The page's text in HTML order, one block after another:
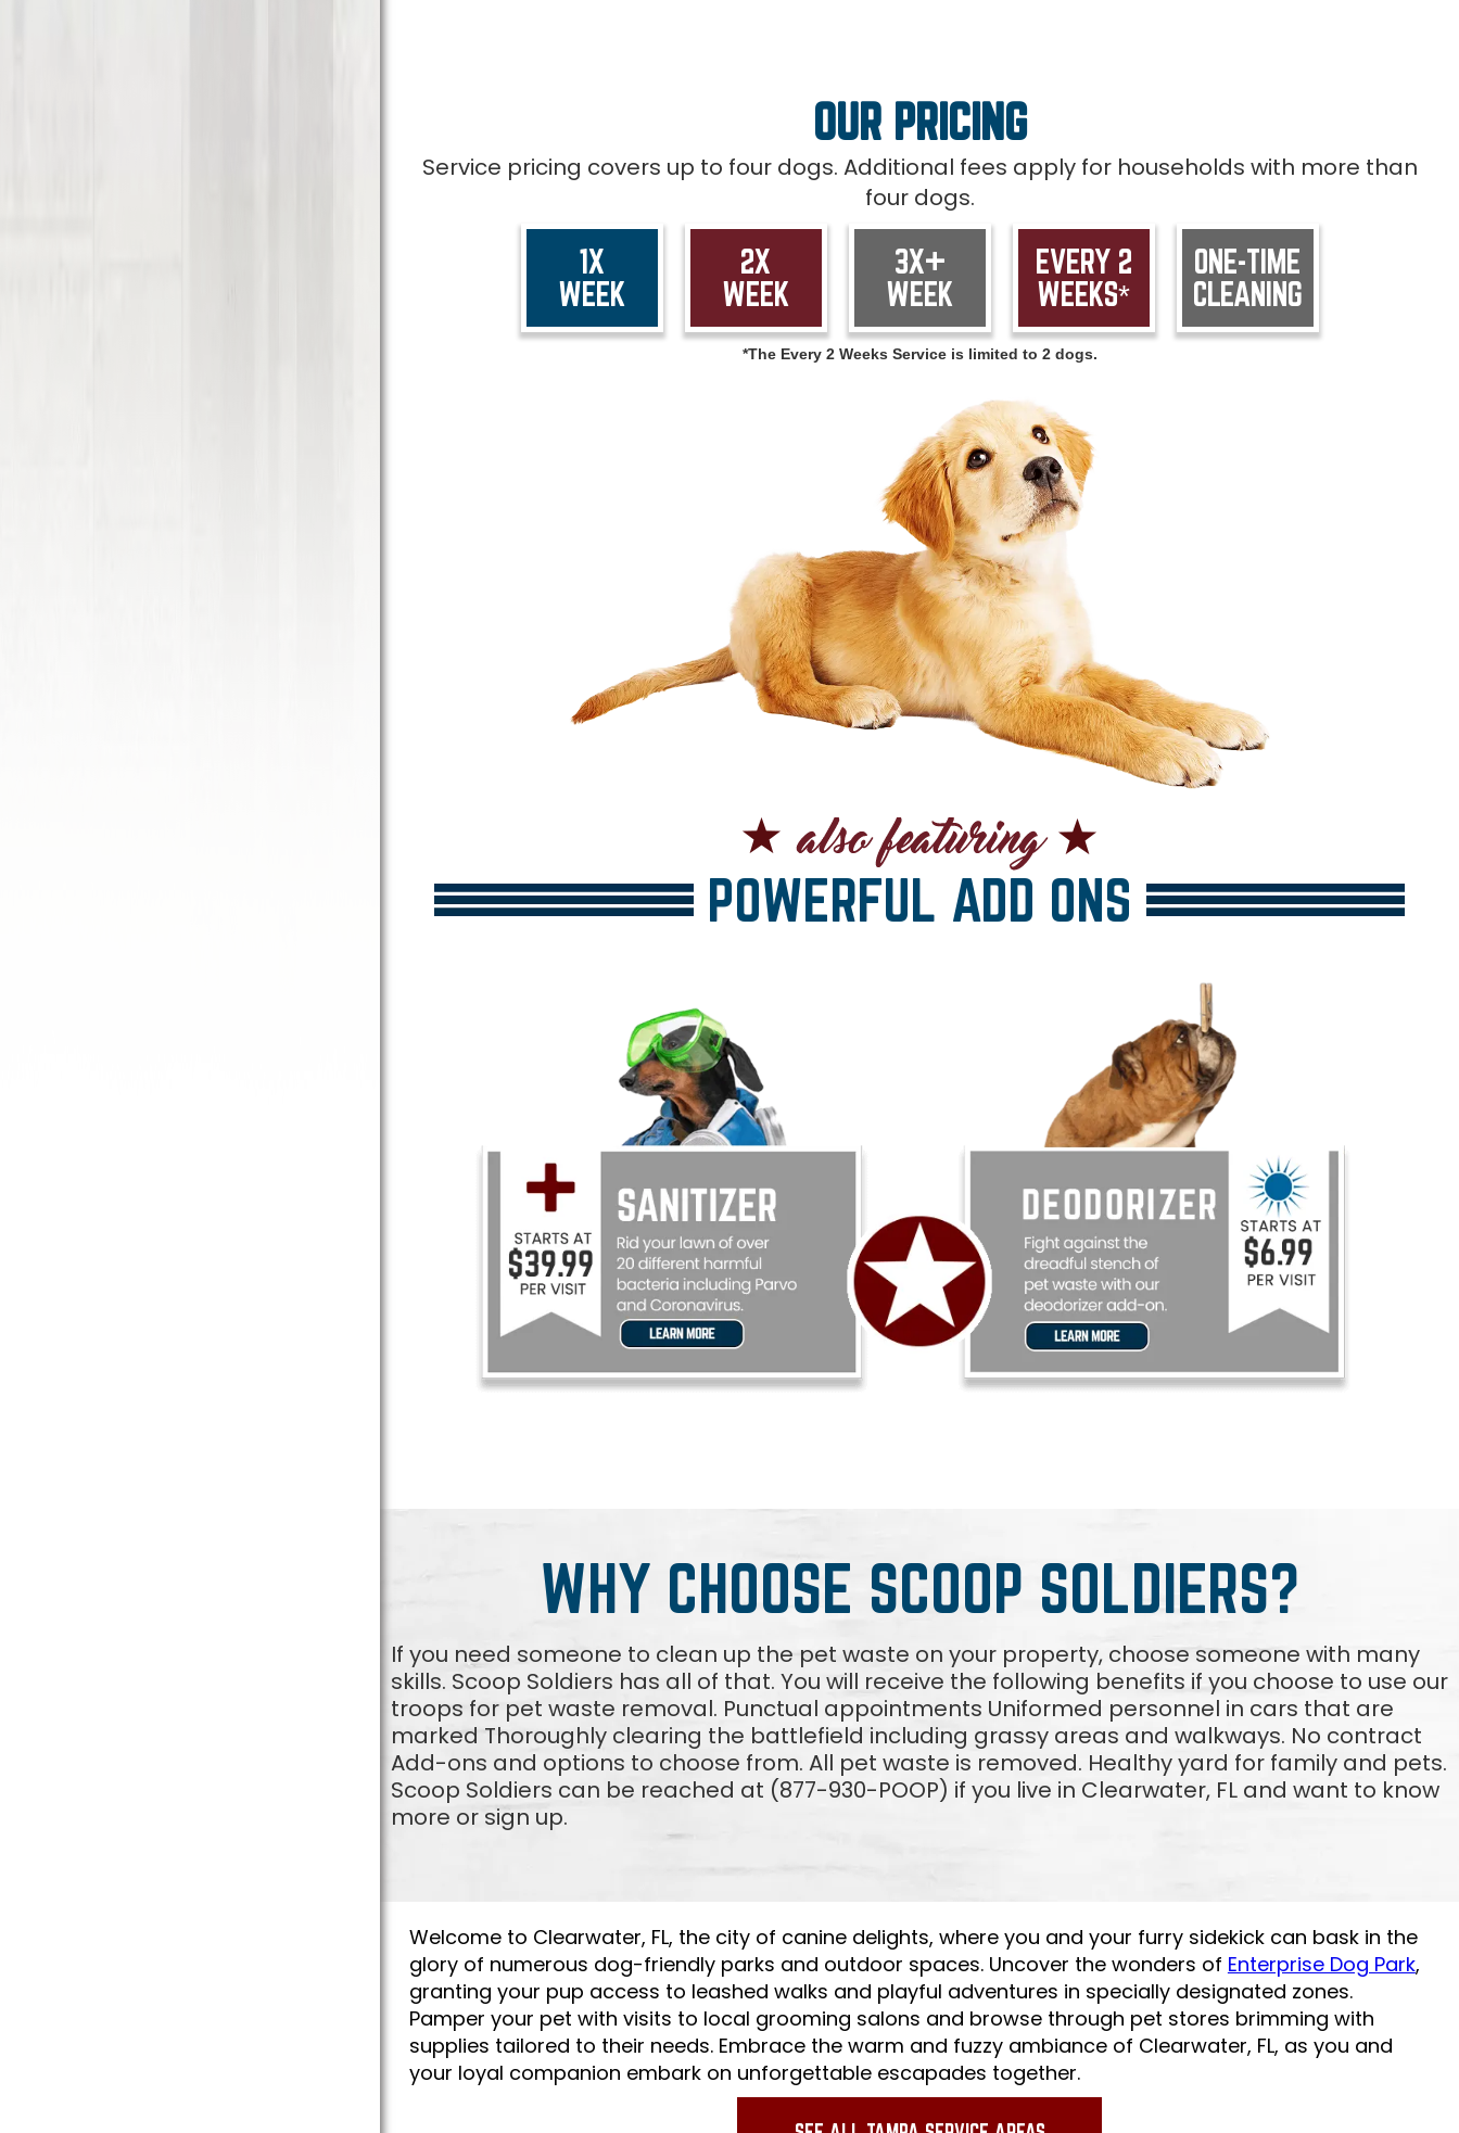
OUR PRICING
Service pricing covers up to four dogs. Additional fees apply for households with more than
four dogs.
1X
WEEK
2X
WEEK
3X+
WEEK
EVERY 2
WEEKS*
ONE-TIME
CLEANING
*The Every 2 Weeks Service is limited to 2 dogs.
POWERFUL ADD ONS
WHY CHOOSE SCOOP SOLDIERS?
If you need someone to clean up the pet waste on your property, choose someone with many
skills. Scoop Soldiers has all of that. You will receive the following benefits if you choose to use our
troops for pet waste removal. Punctual appointments Uniformed personnel in cars that are
marked Thoroughly clearing the battlefield including grassy areas and walkways. No contract
Add-ons and options to choose from. All pet waste is removed. Healthy yard for family and pets.
Scoop Soldiers can be reached at (877-930-POOP) if you live in Clearwater, FL and want to know
more or sign up.
Welcome to Clearwater, FL, the city of canine delights, where you and your furry sidekick can bask in the
glory of numerous dog-friendly parks and outdoor spaces. Uncover the wonders of Enterprise Dog Park,
granting your pup access to leashed walks and playful adventures in specially designated zones.
Pamper your pet with visits to local grooming salons and browse through pet stores brimming with
supplies tailored to their needs. Embrace the warm and fuzzy ambiance of Clearwater, FL, as you and
your loyal companion embark on unforgettable escapades together.